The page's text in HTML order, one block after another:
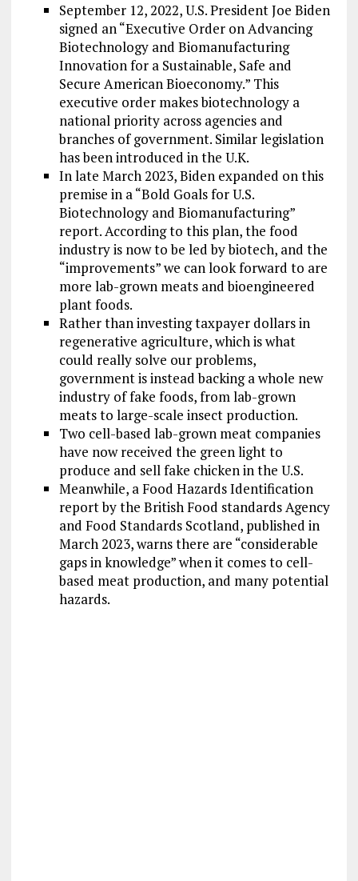
September 12, 2022, U.S. President Joe Biden
signed an “Executive Order on Advancing
Biotechnology and Biomanufacturing
Innovation for a Sustainable, Safe and
Secure American Bioeconomy.” This
executive order makes biotechnology a
national priority across agencies and
branches of government. Similar legislation
has been introduced in the U.K.
In late March 2023, Biden expanded on this
premise in a “Bold Goals for U.S.
Biotechnology and Biomanufacturing”
report. According to this plan, the food
industry is now to be led by biotech, and the
“improvements” we can look forward to are
more lab-grown meats and bioengineered
plant foods.
Rather than investing taxpayer dollars in
regenerative agriculture, which is what
could really solve our problems,
government is instead backing a whole new
industry of fake foods, from lab-grown
meats to large-scale insect production.
Two cell-based lab-grown meat companies
have now received the green light to
produce and sell fake chicken in the U.S.
Meanwhile, a Food Hazards Identification
report by the British Food standards Agency
and Food Standards Scotland, published in
March 2023, warns there are “considerable
gaps in knowledge” when it comes to cell-
based meat production, and many potential
hazards.